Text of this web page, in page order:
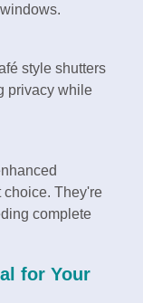
style shutters
privacy while
choice. They're
complete
for Your